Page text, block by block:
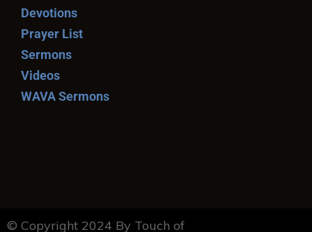
Devotions
Prayer List
Sermons
Videos
WAVA Sermons
© Copyright 2024 By Touch of